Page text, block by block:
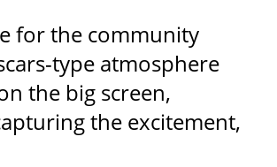
for the community
type atmosphere
the big screen,
the excitement,